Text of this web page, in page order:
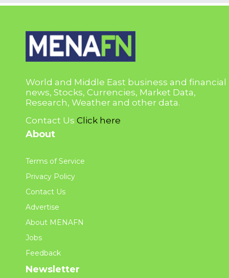
World and Middle East business and financial
news, Stocks, Currencies, Market Data,
Research, Weather and other data.
Contact Us Click here
About
Terms of Service
Privacy Policy
Contact Us
Advertise
About MENAFN
Jobs
Feedback
Newsletter